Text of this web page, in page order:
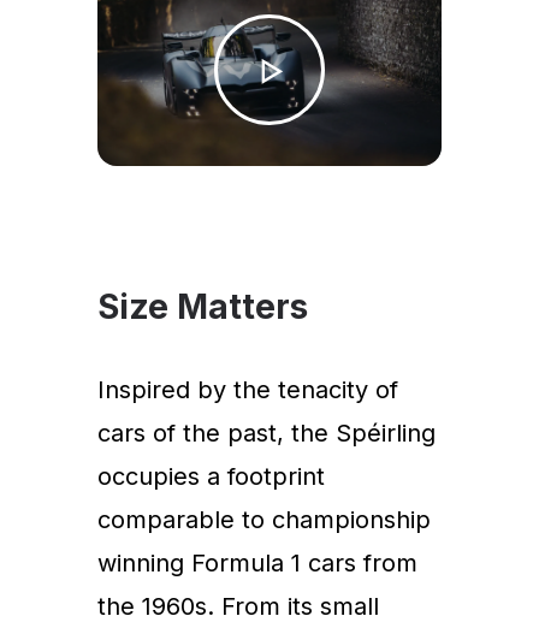
Size Matters
Inspired by the tenacity of
cars of the past, the Spéirling
occupies a footprint
comparable to championship
winning Formula 1 cars from
the 1960s. From its small